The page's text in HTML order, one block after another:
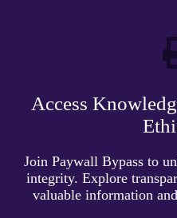
Access
Join Paywall Bypass to
integrity. Explore
valuable information